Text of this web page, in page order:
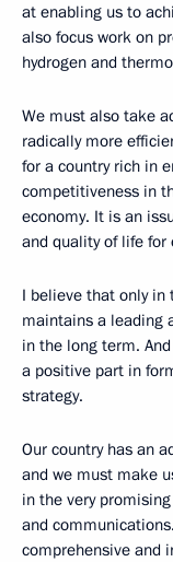
at enabling us to
also focus work on
hydrogen and
We must also take
radically more
for a country rich in
competitiveness in
economy. It is an
and quality of life for
I believe that only in
maintains a leading
in the long term.
a positive part in
strategy.
Our country has an
and we must make
in the very
and
comprehensive and